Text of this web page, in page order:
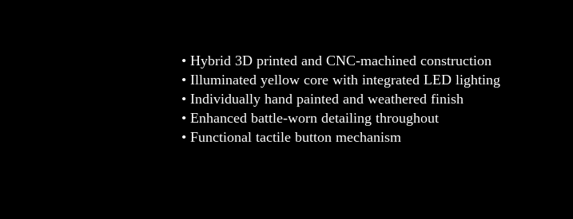
• Hybrid 3D printed and CNC-machined construction
• Illuminated yellow core with integrated LED lighting
• Individually hand painted and weathered finish
• Enhanced battle-worn detailing throughout
• Functional tactile button mechanism